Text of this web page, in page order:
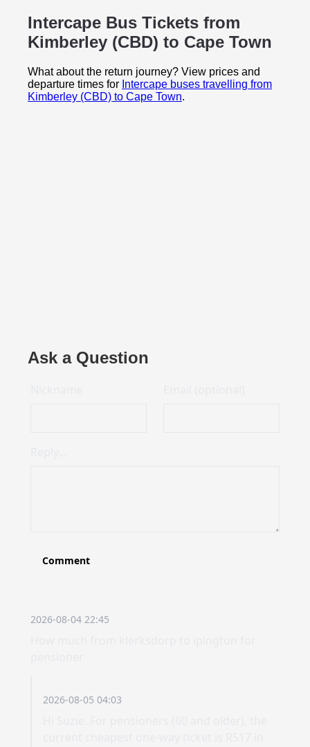
Intercape Bus Tickets from
Kimberley (CBD) to Cape Town
What about the return journey? View prices and
departure times for Intercape buses travelling from
Kimberley (CBD) to Cape Town.
Ask a Question